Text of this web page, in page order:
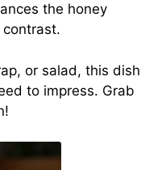
the honey
or salad, this dish
to impress. Grab